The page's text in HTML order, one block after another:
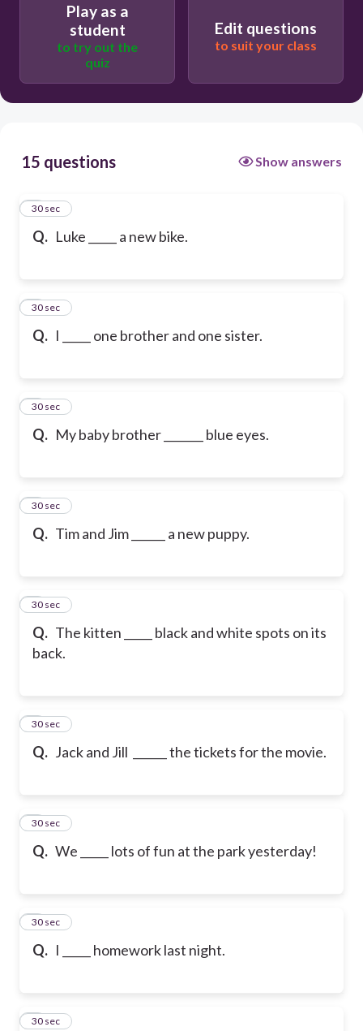
Play as a
student
to try out the
quiz
Edit questions
to suit your class
15 questions Show answers
Q. Luke _____ a new bike.
1
30 sec
Q. I _____ one brother and one sister.
2
30 sec
Q. My baby brother _______ blue eyes.
3
30 sec
Q. Tim and Jim ______ a new puppy.
4
30 sec
Q. The kitten _____ black and white spots on its
back.
5
30 sec
Q. Jack and Jill ______ the tickets for the movie.
6
30 sec
Q. We _____ lots of fun at the park yesterday!
7
30 sec
Q. I _____ homework last night.
8
30 sec
9
30 sec